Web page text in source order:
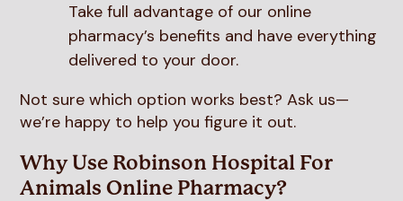
Take full advantage of our online
pharmacy’s benefits and have everything
delivered to your door.
Not sure which option works best? Ask us—
we’re happy to help you figure it out.
Why Use Robinson Hospital For
Animals Online Pharmacy?